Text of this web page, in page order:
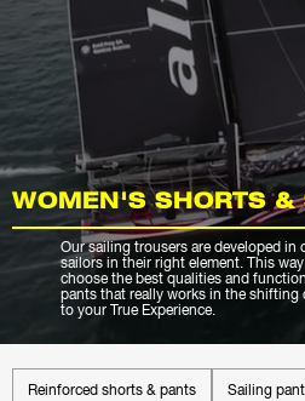
WOMEN'S SHORTS &
Our sailing trousers are developed
sailors in their right element. This
choose the best qualities and
pants that really works in the
to your True Experience.
Reinforced shorts & pants Sailing